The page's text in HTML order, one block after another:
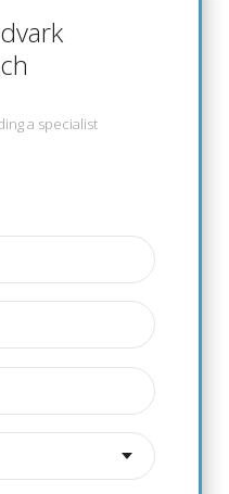
a specialist